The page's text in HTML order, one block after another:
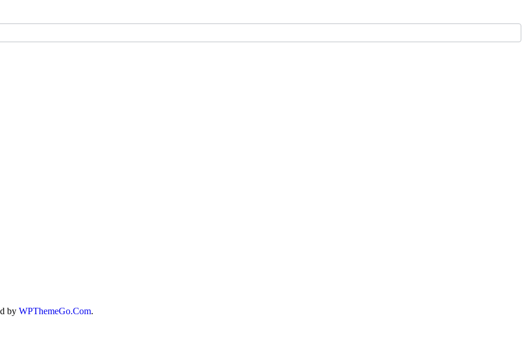
by WPThemeGo.Com.